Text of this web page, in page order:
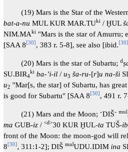
(19) Mars is the Star of the
bat-a-nu MUL KUR MAR.TUki/ ḪUL
NIM.MAki"Mars is the star of Amurru;
[SAA 8[30], 383 r. 5-8], see also [ibid.[30]
(20) Mars is the star of Subartu; d
SU.BIR4
ki ba-ʼi-il/ u3 ša-ru-[r]u na-ši
u2 "Mar[s, the star] of Subartu, has
is good for Subartu" [SAA 8[30], 491 r.
(21) Mars and the Moon; ˹DIŠ˺ mul
ma GUB-iz/ <d>30 KUR ḪUL-ta TUŠ-ib
front of the Moon: the moon-god will
8[30] , 311:1-2]; DIŠ mulUDU.IDIM ina